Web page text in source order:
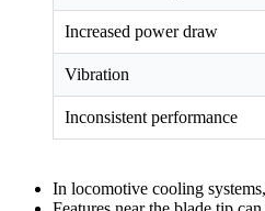
Increased power draw
Vibration
Inconsistent performance
In locomotive cooling